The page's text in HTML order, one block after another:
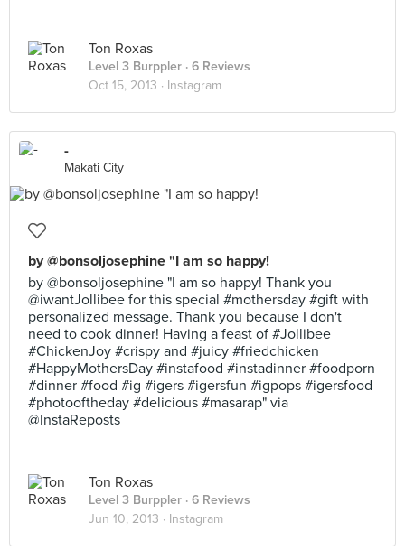
Ton Roxas
Level 3 Burppler · 6 Reviews
Oct 15, 2013 · Instagram
-
Makati City
by @bonsoljosephine "I am so happy!
by @bonsoljosephine "I am so happy! Thank you
@iwantJollibee for this special #mothersday #gift with
personalized message. Thank you because I don't
need to cook dinner! Having a feast of #Jollibee
#ChickenJoy #crispy and #juicy #friedchicken
#HappyMothersDay #instafood #instadinner #foodporn
#dinner #food #ig #igers #igersfun #igpops #igersfood
#photooftheday #delicious #masarap" via
@InstaReposts
Ton Roxas
Level 3 Burppler · 6 Reviews
Jun 10, 2013 · Instagram